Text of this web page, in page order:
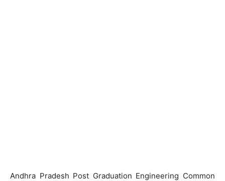
Andhra Pradesh Post Graduation Engineering Common